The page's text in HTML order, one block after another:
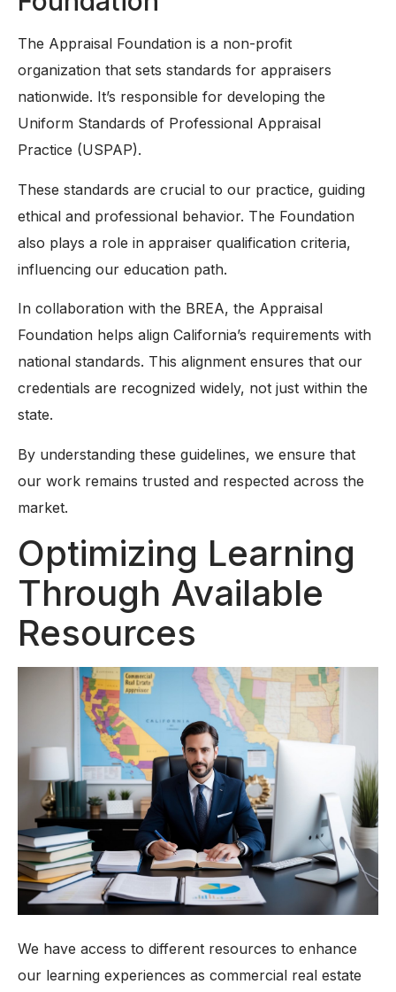
The Appraisal Foundation is a non-profit
organization that sets standards for appraisers
nationwide. It’s responsible for developing the
Uniform Standards of Professional Appraisal
Practice (USPAP).
These standards are crucial to our practice, guiding
ethical and professional behavior. The Foundation
also plays a role in appraiser qualification criteria,
influencing our education path.
In collaboration with the BREA, the Appraisal
Foundation helps align California’s requirements with
national standards. This alignment ensures that our
credentials are recognized widely, not just within the
state.
By understanding these guidelines, we ensure that
our work remains trusted and respected across the
market.
Optimizing Learning
Through Available
Resources
We have access to different resources to enhance
our learning experiences as commercial real estate